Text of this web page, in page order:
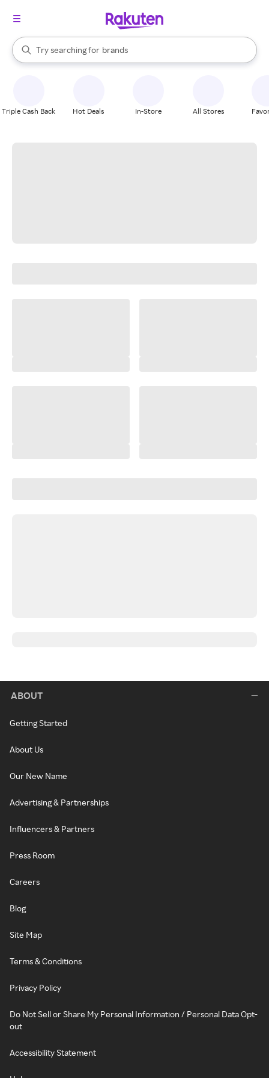
Search Rakuten
Try searching for
stores
brands
groceries
When autocomplete results are available, use the up and down
Triple Cash Back Hot Deals In-Store All Stores
ABOUT
Getting Started
About Us
Our New Name
Advertising & Partnerships
Influencers & Partners
Press Room
Careers
Blog
Site Map
Terms & Conditions
Privacy Policy
Do Not Sell or Share My Personal Information / Personal Data Opt-
out
Accessibility Statement